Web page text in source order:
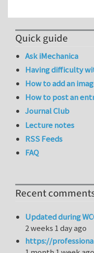
Quick guide
Ask iMechanica
Having difficulty
How to add an
How to post an
Journal Club
Lecture notes
RSS Feeds
FAQ
Recent
Updated during
2 weeks 1 day ago
https://